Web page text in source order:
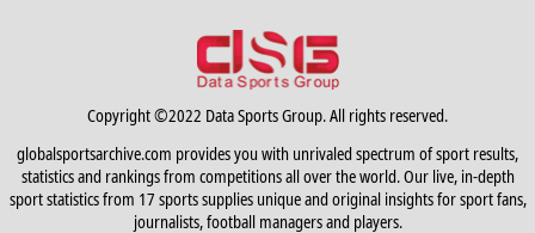
Copyright ©2022 Data Sports Group. All rights reserved.
globalsportsarchive.com provides you with unrivaled spectrum of sport results,
statistics and rankings from competitions all over the world. Our live, in-depth
sport statistics from 17 sports supplies unique and original insights for sport fans,
journalists, football managers and players.